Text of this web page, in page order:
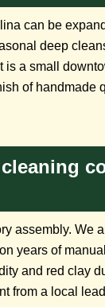
can be
deep
is a small
of handmade
assembly. We
years of
and red clay
from a local